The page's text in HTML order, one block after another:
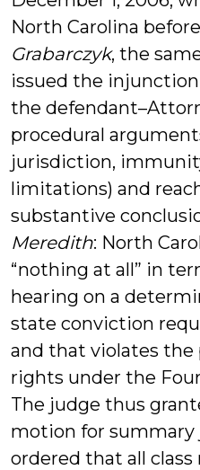
North Carolina
Grabarczyk, the
issued the
the
procedural
jurisdiction,
limitations) and
substantive
Meredith: North
“nothing at all” in
hearing on a
state conviction
and that violates the
rights under the
The judge thus
motion for summary
ordered that all